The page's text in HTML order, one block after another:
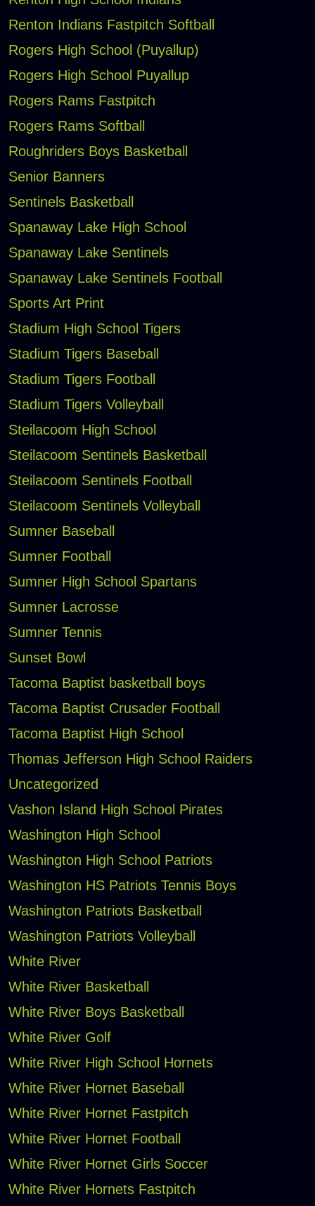
Renton Indians Fastpitch Softball
Rogers High School (Puyallup)
Rogers High School Puyallup
Rogers Rams Fastpitch
Rogers Rams Softball
Roughriders Boys Basketball
Senior Banners
Sentinels Basketball
Spanaway Lake High School
Spanaway Lake Sentinels
Spanaway Lake Sentinels Football
Sports Art Print
Stadium High School Tigers
Stadium Tigers Baseball
Stadium Tigers Football
Stadium Tigers Volleyball
Steilacoom High School
Steilacoom Sentinels Basketball
Steilacoom Sentinels Football
Steilacoom Sentinels Volleyball
Sumner Baseball
Sumner Football
Sumner High School Spartans
Sumner Lacrosse
Sumner Tennis
Sunset Bowl
Tacoma Baptist basketball boys
Tacoma Baptist Crusader Football
Tacoma Baptist High School
Thomas Jefferson High School Raiders
Uncategorized
Vashon Island High School Pirates
Washington High School
Washington High School Patriots
Washington HS Patriots Tennis Boys
Washington Patriots Basketball
Washington Patriots Volleyball
White River
White River Basketball
White River Boys Basketball
White River Golf
White River High School Hornets
White River Hornet Baseball
White River Hornet Fastpitch
White River Hornet Football
White River Hornet Girls Soccer
White River Hornets Fastpitch